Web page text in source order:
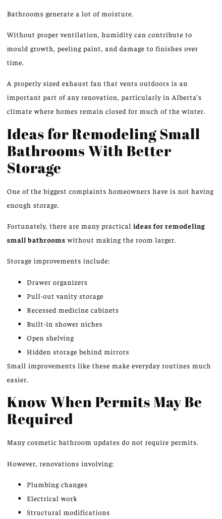
Bathrooms generate a lot of moisture.
Without proper ventilation, humidity can contribute to
mould growth, peeling paint, and damage to finishes over
time.
A properly sized exhaust fan that vents outdoors is an
important part of any renovation, particularly in Alberta’s
climatewhere homes remain closed for much of the winter.
Ideas for Remodeling Small
Bathrooms With Better
Storage
One of the biggest complaints homeowners have is not having
enough storage.
Fortunately, there are many practical ideas for remodeling
small bathrooms without making the room larger.
Storage improvements include:
Drawer organizers
Pull-out vanity storage
Recessed medicine cabinets
Built-in shower niches
Open shelving
Hidden storage behind mirrors
Small improvements like these make everyday routines much
easier.
Know When Permits May Be
Required
Many cosmetic bathroom updates do not require permits.
However, renovations involving:
Plumbing changes
Electrical work
Structural modifications